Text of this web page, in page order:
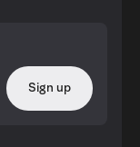
Sign up